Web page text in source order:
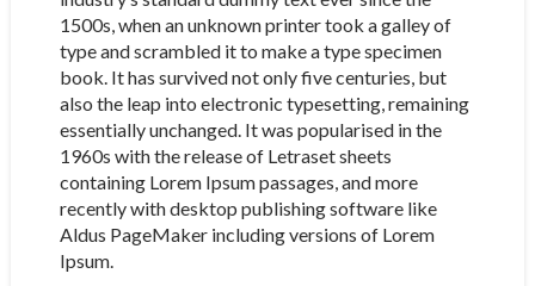
1500s, when an unknown printer took a galley of
type and scrambled it to make a type specimen
book. It has survived not only five centuries, but
also the leap into electronic typesetting, remaining
essentially unchanged. It was popularised in the
1960s with the release of Letraset sheets
containing Lorem Ipsum passages, and more
recently with desktop publishing software like
Aldus PageMaker including versions of Lorem
Ipsum.